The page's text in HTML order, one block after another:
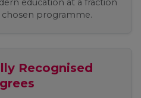
education at a fraction
programme.
Recognised